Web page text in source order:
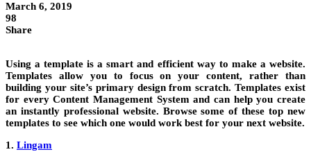
March 6, 2019
98
Share
Using a template is a smart and efficient way to make a website.
Templates allow you to focus on your content, rather than
building your site’s primary design from scratch. Templates exist
for every Content Management System and can help you create
an instantly professional website. Browse some of these top new
templates to see which one would work best for your next website.
1. Lingam